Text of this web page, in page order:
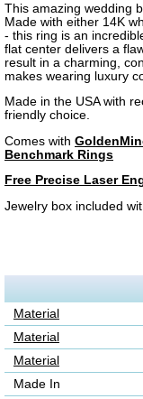
This amazing wedding
Made with either 14K
- this ring is an
flat center delivers a
result in a charming,
makes wearing luxury
Made in the USA with
friendly choice.
Comes with
Benchmark Rings
Free Precise Laser
Jewelry box included
Material
Material
Material
Made In